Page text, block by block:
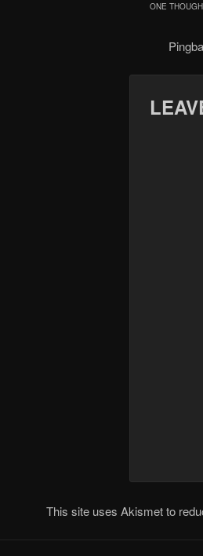
ONE
This site uses Akismet to